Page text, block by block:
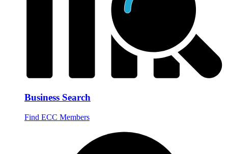
Business Search
Find ECC Members